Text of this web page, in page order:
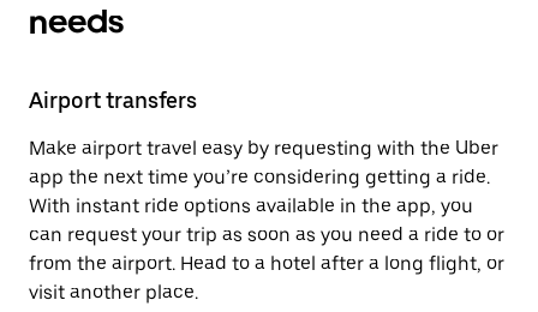
needs
Airport transfers
Make airport travel easy by requesting with the Uber
app the next time you’re considering getting a ride.
With instant ride options available in the app, you
can request your trip as soon as you need a ride to or
from the airport. Head to a hotel after a long flight, or
visit another place.